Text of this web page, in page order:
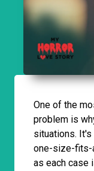
One of the
problem is
situations.
one-size-fits-
as each case